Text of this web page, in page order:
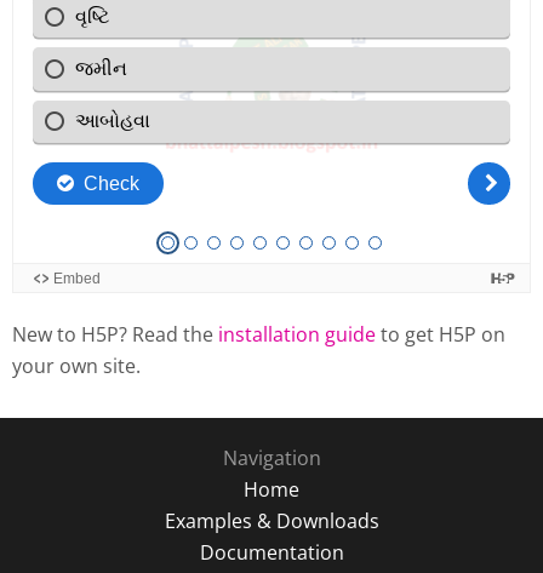
New to H5P? Read the installation guideto get H5P on
your own site.
Navigation
Home
Examples & Downloads
Documentation